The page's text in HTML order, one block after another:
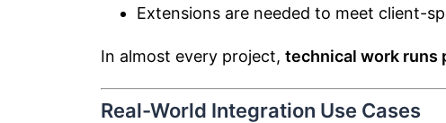
Extensions are needed to meet client-
In almost every project, technical work runs
Real-World Integration Use Cases